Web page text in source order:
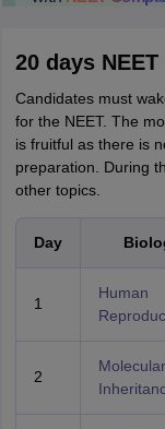
20 days
Candidates must
for the NEET. The
is fruitful as there is
preparation. During
other topics.
Day
1
Human
2
Molecular